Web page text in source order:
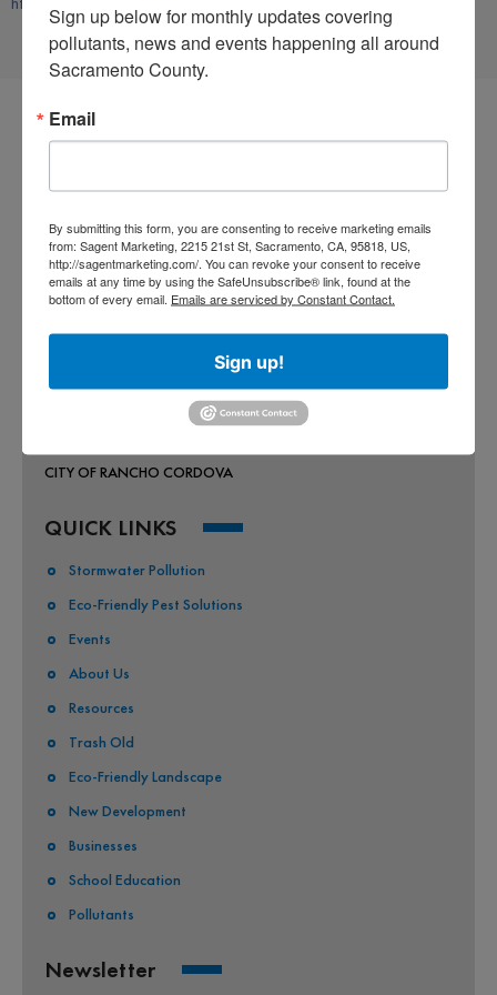
CO-PERMITEES
COUNTY OF SACRAMENTO
CITY OF SACRAMENTO
CITY OF CITRUS HEIGHTS
CITY OF FOLSOM
CITY OF RANCHO CORDOVA
QUICK LINKS
Stormwater Pollution
Eco-Friendly Pest Solutions
Events
About Us
Resources
Trash Old
Eco-Friendly Landscape
New Development
Businesses
School Education
Pollutants
Newsletter
Sign up below for monthly updates covering
pollutants, news and events happening all around
Sacramento County.
Email
By submitting this form, you are consenting to receive marketing emails
from: Sagent Marketing, 2215 21st St, Sacramento, CA, 95818, US,
http://sagentmarketing.com/. You can revoke your consent to receive
emails at any time by using the SafeUnsubscribe® link, found at the
bottom of every email. Emails are serviced by Constant Contact.
Sign up!